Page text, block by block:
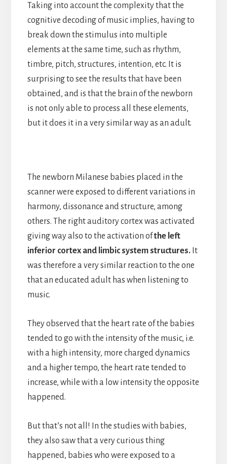
Taking into account the complexity that the
cognitive decoding of music implies, having to
break down the stimulus into multiple
elements at the same time, such as rhythm,
timbre, pitch, structures, intention, etc. It is
surprising to see the results that have been
obtained, and is that the brain of the newborn
is not only able to process all these elements,
but it does it in a very similar way as an adult.
The newborn Milanese babies placed in the
scanner were exposed to different variations in
harmony, dissonance and structure, among
others. The right auditory cortex was activated
giving way also to the activation ofthe left
inferior cortex and limbic system structures. It
was therefore a very similar reaction to the one
that an educated adult has when listening to
music.
They observed that the heart rate of the babies
tended to go with the intensity of the music, i.e.
with a high intensity, more charged dynamics
and a higher tempo, the heart rate tended to
increase, while with a low intensity the opposite
happened.
But that’s not all! In the studies with babies,
they also saw that a very curious thing
happened, babies who were exposed to a